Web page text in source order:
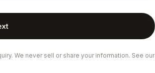
We never sell or share your information. See our